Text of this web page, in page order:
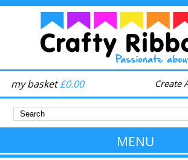
my basket£0.00 Create
MENU